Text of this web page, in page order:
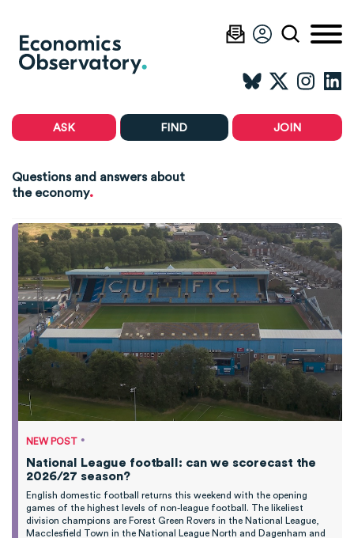
ASK FIND JOIN
Questions and answers about
the economy.
NEW POST •
National League football: can we scorecast the
2026/27 season?
English domestic football returns this weekend with the opening
games of the highest levels of non-league football. The likeliest
division champions are Forest Green Rovers in the National League,
Macclesfield Town in the National League North and Dagenham and